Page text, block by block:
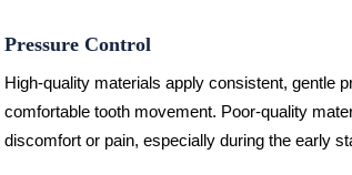
Pressure Control
High-quality materials apply consistent, gentle
comfortable tooth movement. Poor-quality
discomfort or pain, especially during the early